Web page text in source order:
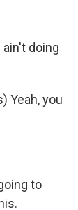
ain't doing
Yeah, you
to